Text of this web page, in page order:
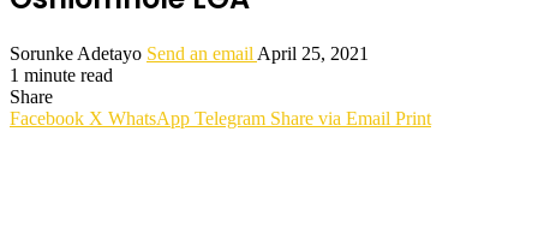
Sorunke Adetayo Send an email April 25, 2021
1 minute read
Share
Facebook X WhatsApp Telegram Share via Email Print